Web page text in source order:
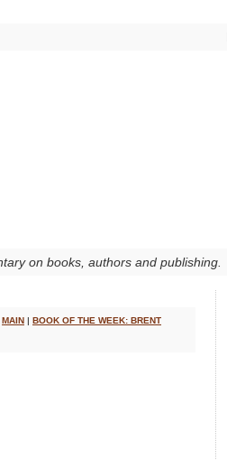
on books, authors and publishing.
MAIN | BOOK OF THE WEEK: BRENT